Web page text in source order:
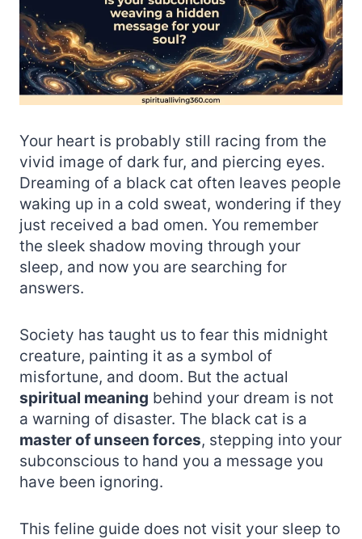
Your heart is probably still racing from the
vivid image of dark fur, and piercing eyes.
Dreaming of a black cat often leaves people
waking up in a cold sweat, wondering if they
just received a bad omen. You remember
the sleek shadow moving through your
sleep, and now you are searching for
answers.
Society has taught us to fear this midnight
creature, painting it as a symbol of
misfortune, and doom. But the actual
spiritual meaning behind your dream is not
a warning of disaster. The black cat is a
master of unseen forces, stepping into your
subconscious to hand you a message you
have been ignoring.
This feline guide does not visit your sleep to